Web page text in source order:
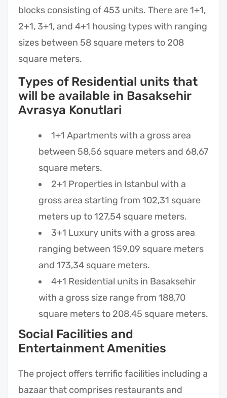
blocks consisting of 453 units. There are 1+1,
2+1, 3+1, and 4+1 housing types with ranging
sizes between 58 square meters to 208
square meters.
Types of Residential units that
will be available in Basaksehir
Avrasya Konutlari
1+1 Apartments with a gross area
between 58,56 square meters and 68,67
square meters.
2+1 Properties in Istanbul with a
gross area starting from 102,31 square
meters up to 127,54 square meters.
3+1 Luxury units with a gross area
ranging between 159,09 square meters
and 173,34 square meters.
4+1 Residential units in Basaksehir
with a gross size range from 188,70
square meters to 208,45 square meters.
Social Facilities and
Entertainment Amenities
The project offers terrific facilities including a
bazaar that comprises restaurants and